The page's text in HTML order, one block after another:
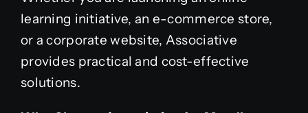
learning initiative, an e-commerce store,
or a corporate website, Associative
provides practical and cost-effective
solutions.